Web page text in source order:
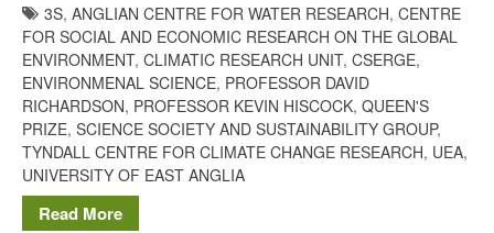
Dr Bernard Mooneyon
FruitWatch: Monitoring Fruit
Tree Flowering Dates
August 2022
3S, ANGLIAN CENTRE FOR WATER RESEARCH, CENTRE
FOR SOCIAL AND ECONOMIC RESEARCH ON THE GLOBAL
ENVIRONMENT, CLIMATIC RESEARCH UNIT, CSERGE,
ENVIRONMENAL SCIENCE, PROFESSOR DAVID
RICHARDSON, PROFESSOR KEVIN HISCOCK, QUEEN'S
PRIZE, SCIENCE SOCIETY AND SUSTAINABILITY GROUP,
TYNDALL CENTRE FOR CLIMATE CHANGE RESEARCH, UEA,
UNIVERSITY OF EAST ANGLIA
Read More